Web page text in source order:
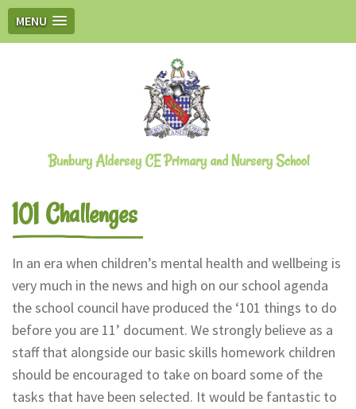
MENU
Bunbury Aldersey CE Primary and Nursery School
101 Challenges
In an era when children’s mental health and wellbeing is
very much in the news and high on our school agenda
the school council have produced the ‘101 things to do
before you are 11’ document. We strongly believe as a
staff that alongside our basic skills homework children
should be encouraged to take on board some of the
tasks that have been selected. It would be fantastic to